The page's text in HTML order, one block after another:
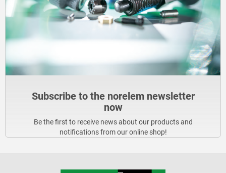
Subscribe to the norelem newsletter
now
Be the first to receive news about our products and
notifications from our online shop!